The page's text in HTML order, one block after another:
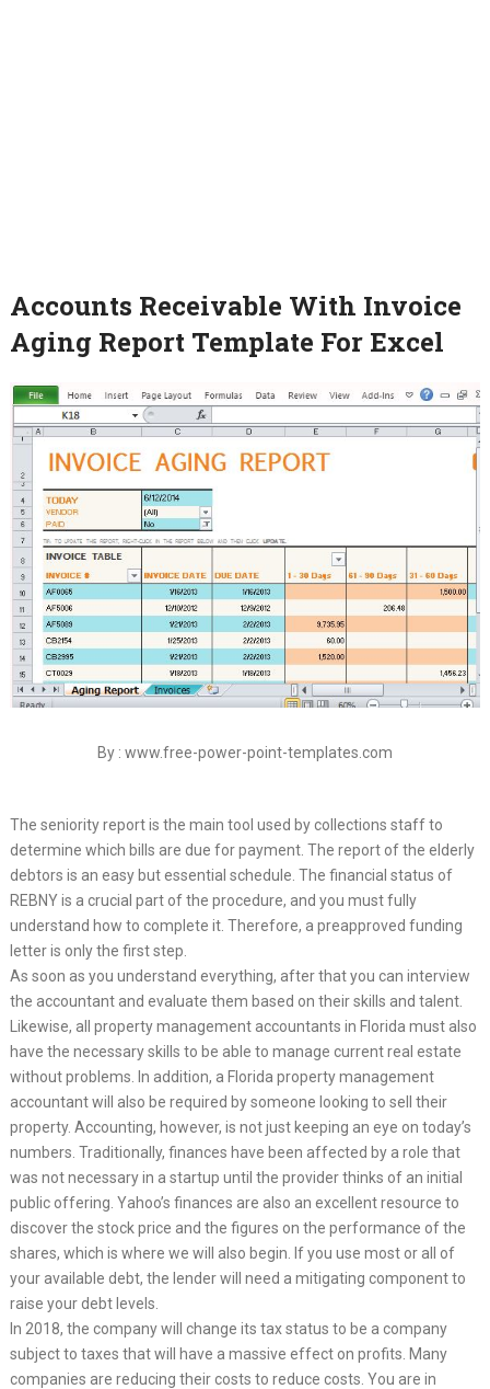
Accounts Receivable With Invoice
Aging Report Template For Excel
By : www.free-power-point-templates.com
The seniority report is the main tool used by collections staff to
determine which bills are due for payment. The report of the elderly
debtors is an easy but essential schedule. The financial status of
REBNY is a crucial part of the procedure, and you must fully
understand how to complete it. Therefore, a preapproved funding
letter is only the first step.
As soon as you understand everything, after that you can interview
the accountant and evaluate them based on their skills and talent.
Likewise, all property management accountants in Florida must also
have the necessary skills to be able to manage current real estate
without problems. In addition, a Florida property management
accountant will also be required by someone looking to sell their
property. Accounting, however, is not just keeping an eye on today’s
numbers. Traditionally, finances have been affected by a role that
was not necessary in a startup until the provider thinks of an initial
public offering. Yahoo’s finances are also an excellent resource to
discover the stock price and the figures on the performance of the
shares, which is where we will also begin. If you use most or all of
your available debt, the lender will need a mitigating component to
raise your debt levels.
In 2018, the company will change its tax status to be a company
subject to taxes that will have a massive effect on profits. Many
companies are reducing their costs to reduce costs. You are in